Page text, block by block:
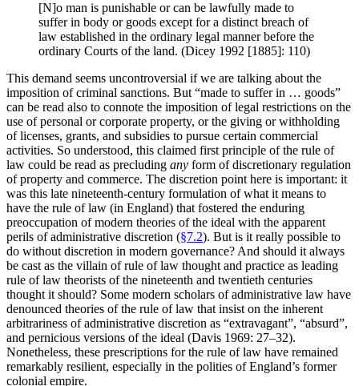
[N]o man is punishable or can be lawfully made to
suffer in body or goods except for a distinct breach of
law established in the ordinary legal manner before the
ordinary Courts of the land. (Dicey 1992 [1885]: 110)
This demand seems uncontroversial if we are talking about the
imposition of criminal sanctions. But “made to suffer in … goods”
can be read also to connote the imposition of legal restrictions on the
use of personal or corporate property, or the giving or withholding
of licenses, grants, and subsidies to pursue certain commercial
activities. So understood, this claimed first principle of the rule of
law could be read as precluding any form of discretionary regulation
of property and commerce. The discretion point here is important: it
was this late nineteenth-century formulation of what it means to
have the rule of law (in England) that fostered the enduring
preoccupation of modern theories of the ideal with the apparent
perils of administrative discretion (§7.2). But is it really possible to
do without discretion in modern governance? And should it always
be cast as the villain of rule of law thought and practice as leading
rule of law theorists of the nineteenth and twentieth centuries
thought it should? Some modern scholars of administrative law have
denounced theories of the rule of law that insist on the inherent
arbitrariness of administrative discretion as “extravagant”, “absurd”,
and pernicious versions of the ideal (Davis 1969: 27–32).
Nonetheless, these prescriptions for the rule of law have remained
remarkably resilient, especially in the polities of England’s former
colonial empire.